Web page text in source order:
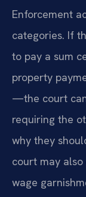
Enforcement
categories. If
to pay a sum
property
—the court
requiring the
why they
court may
wage